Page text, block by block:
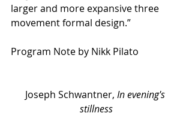
larger and more expansive three
movement formal design.”
Program Note by Nikk Pilato
Joseph Schwantner, In evening's
stillness